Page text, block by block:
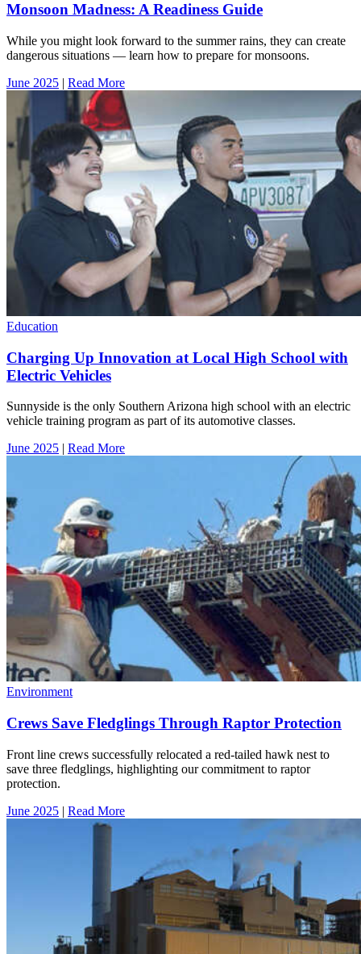
Monsoon Madness: A Readiness Guide
While you might look forward to the summer rains, they can create
dangerous situations — learn how to prepare for monsoons.
June 2025 | Read More
Education
Charging Up Innovation at Local High School with
Electric Vehicles
Sunnyside is the only Southern Arizona high school with an electric
vehicle training program as part of its automotive classes.
June 2025 | Read More
Environment
Crews Save Fledglings Through Raptor Protection
Front line crews successfully relocated a red-tailed hawk nest to
save three fledglings, highlighting our commitment to raptor
protection.
June 2025 | Read More